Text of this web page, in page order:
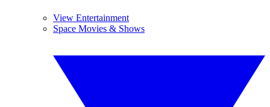
View Entertainment
Space Movies & Shows